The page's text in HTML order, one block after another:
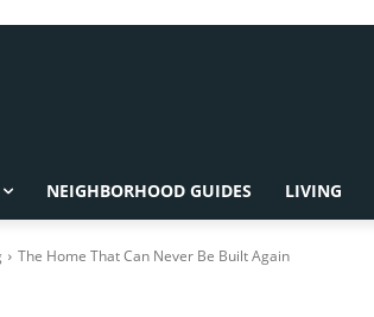
NEIGHBORHOOD GUIDES LIVING
The Home That Can Never Be Built Again